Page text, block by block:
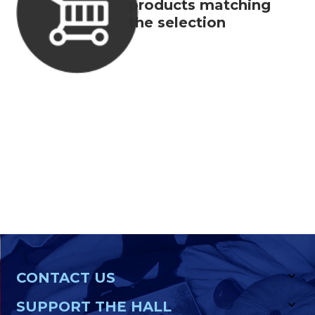
products matching
the selection
CONTACT US
SUPPORT THE HALL